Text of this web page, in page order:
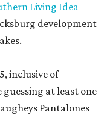
Living Idea
development
inclusive of
at least one
Pantalones